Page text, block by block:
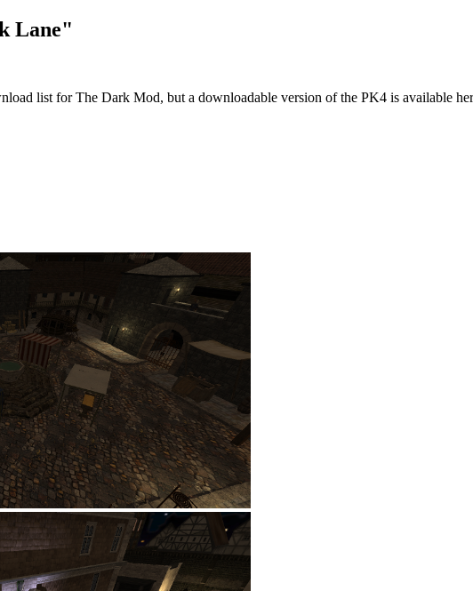
Lane"
list for The Dark Mod, but a downloadable version of the PK4 is available